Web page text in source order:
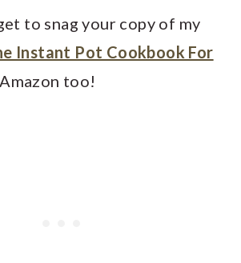
to snag your copy of my
Instant Pot Cookbook For
too!